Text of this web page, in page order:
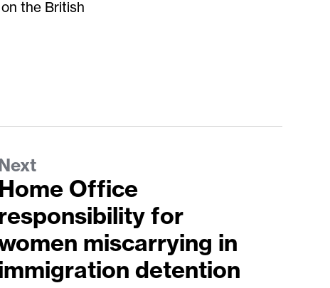
the British
Home Office
for
miscarrying in
detention